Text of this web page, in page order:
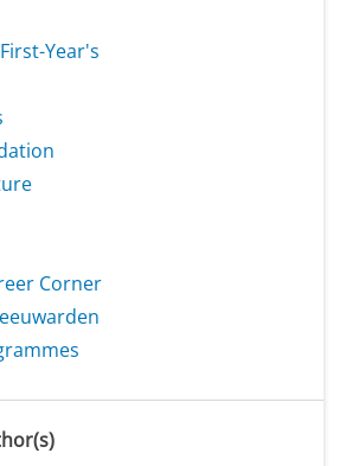
Year's
Corner